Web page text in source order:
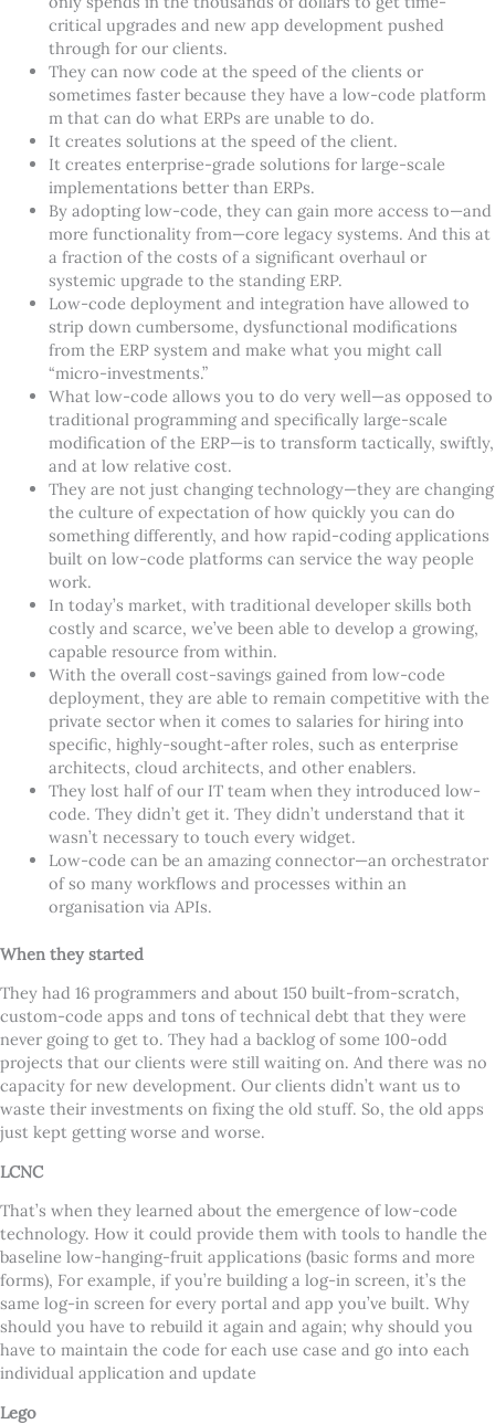
critical upgrades and new app development pushed
through for our clients.
They can now code at the speed of the clients or
sometimes faster because they have a low-code platform
m that can do what ERPs are unable to do.
It creates solutions at the speed of the client.
It creates enterprise-grade solutions for large-scale
implementations better than ERPs.
By adopting low-code, they can gain more access to—and
more functionality from—core legacy systems. And this at
a fraction of the costs of a significant overhaul or
systemic upgrade to the standing ERP.
Low-code deployment and integration have allowed to
strip down cumbersome, dysfunctional modifications
from the ERP system and make what you might call
“micro-investments.”
What low-code allows you to do very well—as opposed to
traditional programming and specifically large-scale
modification of the ERP—is to transform tactically, swiftly,
and at low relative cost.
They are not just changing technology—they are changing
the culture of expectation of how quickly you can do
something differently, and how rapid-coding applications
built on low-code platforms can service the way people
work.
In today’s market, with traditional developer skills both
costly and scarce, we’ve been able to develop a growing,
capable resource from within.
With the overall cost-savings gained from low-code
deployment, they are able to remain competitive with the
private sector when it comes to salaries for hiring into
specific, highly-sought-after roles, such as enterprise
architects, cloud architects, and other enablers.
They lost half of our IT team when they introduced low-
code. They didn’t get it. They didn’t understand that it
wasn’t necessary to touch every widget.
Low-code can be an amazing connector—an orchestrator
of so many workflows and processes within an
organisation via APIs.
When they started
They had 16 programmers and about 150 built-from-scratch,
custom-code apps and tons of technical debt that they were
never going to get to. They had a backlog of some 100-odd
projects that our clients were still waiting on. And there was no
capacity for new development. Our clients didn’t want us to
waste their investments on fixing the old stuff. So, the old apps
just kept getting worse and worse.
LCNC
That’s when they learned about the emergence of low-code
technology. How it could provide them with tools to handle the
baseline low-hanging-fruit applications (basic forms and more
forms), For example, if you’re building a log-in screen, it’s the
same log-in screen for every portal and app you’ve built. Why
should you have to rebuild it again and again; why should you
have to maintain the code for each use case and go into each
individual application and update
Lego